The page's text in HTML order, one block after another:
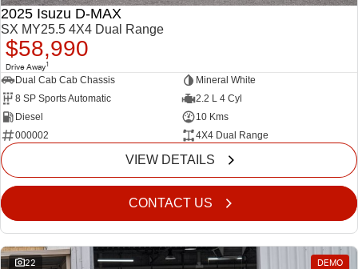
Genuine Service
About Us
Careers
Videos
Awards
2025 Isuzu D-MAX
SX MY25.5 4X4 Dual Range
$58,990
Drive Away1
Dual Cab Cab Chassis
Mineral White
8 SP Sports Automatic
2.2 L 4 Cyl
Diesel
10 Kms
000002
4X4 Dual Range
VIEW DETAILS
CONTACT US
22 DEMO